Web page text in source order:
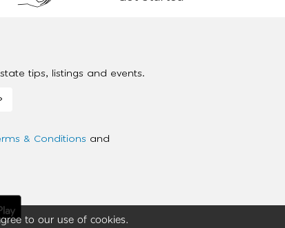
to our use of cookies.
tips, listings and events.
& Conditions and